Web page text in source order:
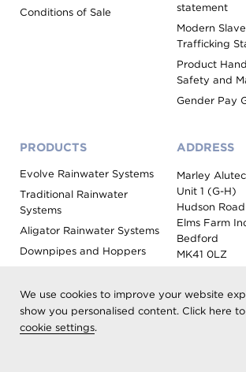
We use cookies to improve your website
show you personalised content. Click here to
cookie settings.
Conditions of Sale
statement
Modern
Trafficking
Product
Safety and
Gender Pay
PRODUCTS
Evolve Rainwater Systems
Traditional Rainwater
Systems
Aligator Rainwater Systems
Downpipes and Hoppers
Roof Outlet Systems
Sundries, Tools and
ADDRESS
Marley Alutec
Unit 1 (G-H)
Hudson Road
Elms Farm
Bedford
MK41 0LZ